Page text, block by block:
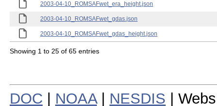
2003-04-10_ROMSAFwet_era_height.json
2003-04-10_ROMSAFwet_gdas.json
2003-04-10_ROMSAFwet_gdas_height.json
Showing 1 to 25 of 65 entries
DOC NOAA| NESDIS |